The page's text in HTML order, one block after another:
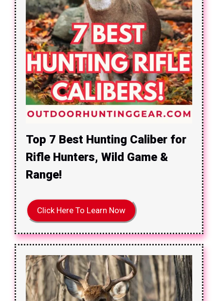
Top 7 Best Hunting Caliber for
Rifle Hunters, Wild Game &
Range!
Click Here To Learn Now